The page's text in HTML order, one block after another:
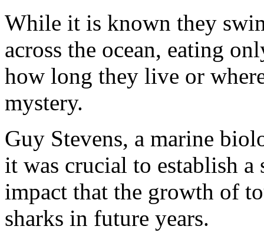
While it is known they
across the ocean, eating
how long they live or
mystery.
Guy Stevens, a marine
it was crucial to establish
impact that the growth of
sharks in future years.